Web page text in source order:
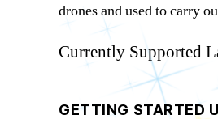
drones and used to carry
Currently Supported
GETTING STARTED